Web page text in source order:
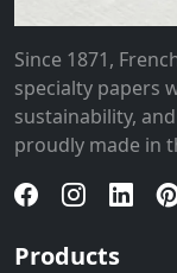
Since 1871,
specialty papers
sustainability,
proudly made in
Products